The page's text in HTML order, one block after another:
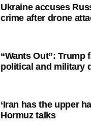
Ukraine accuses
crime after drone
“Wants Out”: Trump
political and military
‘Iran has the upper
Hormuz talks